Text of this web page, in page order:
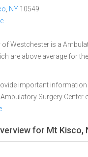
NY 10549
Westchester is a
are above average for
important
Surgery Center
for Mt Kisco,